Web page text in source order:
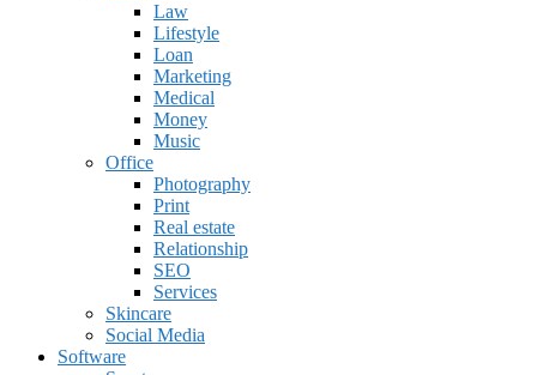
Law
Lifestyle
Loan
Marketing
Medical
Money
Music
Office
Photography
Print
Real estate
Relationship
SEO
Services
Skincare
Social Media
Software